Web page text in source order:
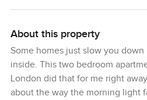
About this property
Some homes just slow you
inside. This two bedroom
London did that for me right
about the way the morning light